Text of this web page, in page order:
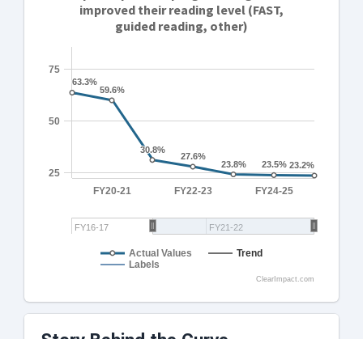
63.3%
63.3%
59.6%
59.6%
30.8%
30.8%
27.6%
27.6%
23.8%
23.8% 23.5%
23.5% 23.2%
23.2%
Actual Values
Trend
Labels
FY20-21 FY22-23 FY24-25
FY16-17 FY21-22
25
50
75
ClearImpact.com
improved their reading level (FAST,
guided reading, other)